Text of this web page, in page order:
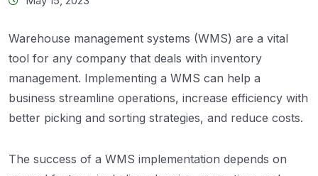
Warehouse management systems (WMS) are a vital
tool for any company that deals with inventory
management. Implementing a WMS can help a
business streamline operations, increase efficiency with
better picking and sorting strategies, and reduce costs.
The success of a WMS implementation depends on